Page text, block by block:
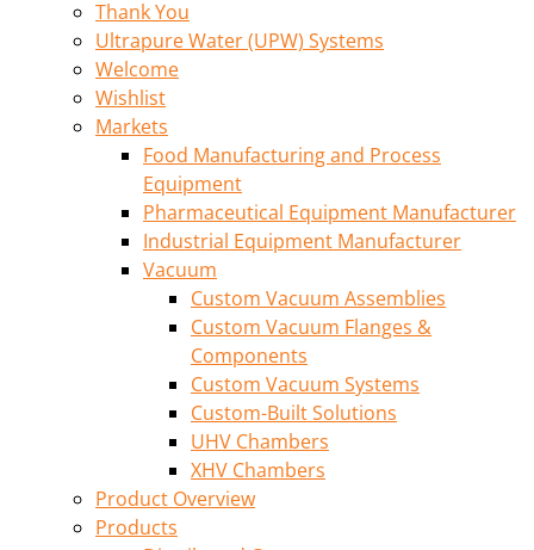
Thank You
Ultrapure Water (UPW) Systems
Welcome
Wishlist
Markets
Food Manufacturing and Process
Equipment
Pharmaceutical Equipment Manufacturer
Industrial Equipment Manufacturer
Vacuum
Custom Vacuum Assemblies
Custom Vacuum Flanges &
Components
Custom Vacuum Systems
Custom-Built Solutions
UHV Chambers
XHV Chambers
Product Overview
Products